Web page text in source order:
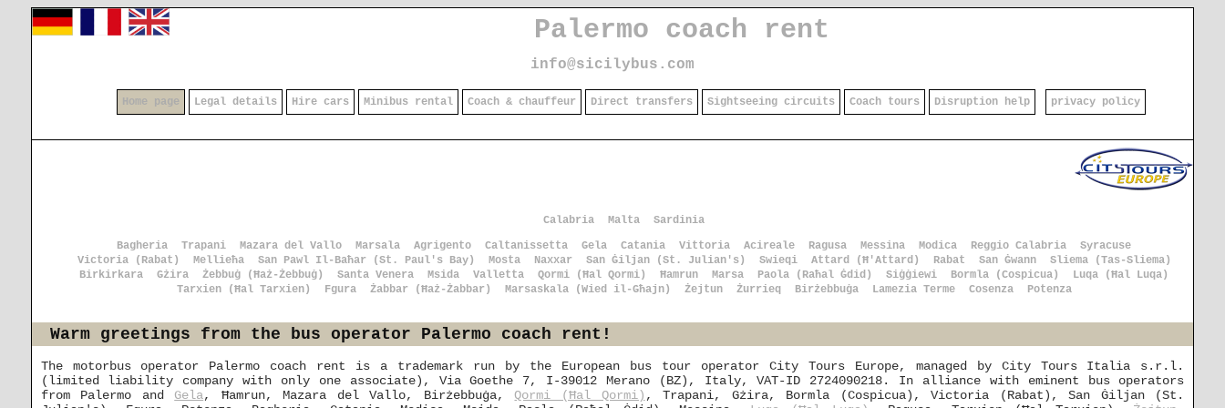
Palermo coach rent
info@sicilybus.com
Home page Legal details Hire cars Minibus rental Coach & chauffeur Direct transfers Sightseeing circuits Coach tours Disruption help privacy policy
Calabria Malta
Sardinia
Bagheria
Trapani Mazara del Vallo Marsala Agrigento Caltanissetta Gela Catania Vittoria Acireale Ragusa Messina Modica Reggio Calabria
Syracuse
Victoria (Rabat)
Mellieħa San Pawl Il-Baħar (St. Paul's Bay) Mosta Naxxar San Ġiljan (St. Julian's) Swieqi Attard (Ħ'Attard) Rabat San Ġwann
Sliema (Tas-Sliema)
Birkirkara
Gżira Żebbuġ (Ħaż-Żebbuġ) Santa Venera Msida Valletta Qormi (Ħal Qormi) Ħamrun Marsa Paola (Raħal Ġdid) Siġġiewi Bormla (Cospicua)
Luqa (Ħal Luqa)
Tarxien (Ħal Tarxien)
Fgura Żabbar (Ħaż-Żabbar) Marsaskala (Wied il-Għajn) Żejtun Żurrieq Birżebbuġa Lamezia Terme Cosenza Potenza
Warm greetings from the bus operator Palermo coach rent!
The motorbus operator Palermo coach rent is a trademark run by the European bus tour operator City Tours Europe, managed by City Tours Italia s.r.l.
(limited liability company with only one associate), Via Goethe 7, I-39012 Merano (BZ), Italy, VAT-ID 2724090218. In alliance with eminent bus operators
from Palermo and Gela, Ħamrun, Mazara del Vallo, Birżebbuġa, Qormi (Ħal Qormi) , Trapani, Gżira, Bormla (Cospicua), Victoria (Rabat), San Ġiljan (St.